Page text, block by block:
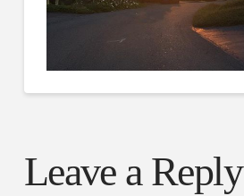
Leave a Reply